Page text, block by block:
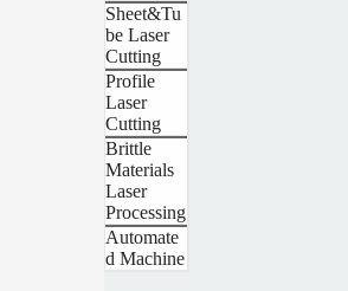
Sheet&Tu
be Laser
Cutting
Profile
Laser
Cutting
Brittle
Materials
Laser
Processing
Automate
d Machine